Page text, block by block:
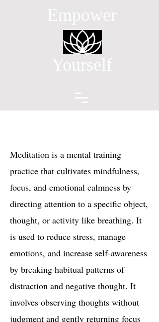
Empower
Yourself
Meditation is a mental training
practice that cultivates mindfulness,
focus, and emotional calmness by
directing attention to a specific object,
thought, or activity like breathing. It
is used to reduce stress, manage
emotions, and increase self-awareness
by breaking habitual patterns of
distraction and negative thought. It
involves observing thoughts without
judgment and gently returning focus